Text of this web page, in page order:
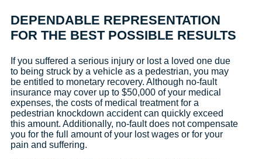
DEPENDABLE REPRESENTATION
FOR THE BEST POSSIBLE RESULTS
If you suffered a serious injury or lost a loved one due
to being struck by a vehicle as a pedestrian, you may
be entitled to monetary recovery. Although no-fault
insurance may cover up to $50,000 of your medical
expenses, the costs of medical treatment for a
pedestrian knockdown accident can quickly exceed
this amount. Additionally, no-fault does not compensate
you for the full amount of your lost wages or for your
pain and suffering.